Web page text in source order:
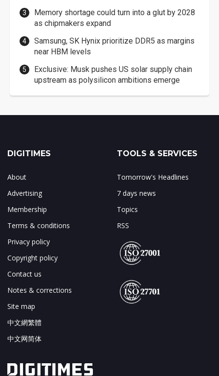
Memory shortage could turn into a glut by 2028
as chipmakers expand
Samsung, SK Hynix prioritize DDR5 as margins
near HBM levels
Exclusive: Musk pushes US solar supply chain
upstream as polysilicon ambitions emerge
DIGITIMES
About
Advertising
Membership
Terms & conditions
Privacy policy
Copyright policy
Contact us
Notes & corrections
Site map
中文網繁體
中文网简体
TOOLS & SERVICES
Tomorrow's Headlines
7 days news
Topics
RSS